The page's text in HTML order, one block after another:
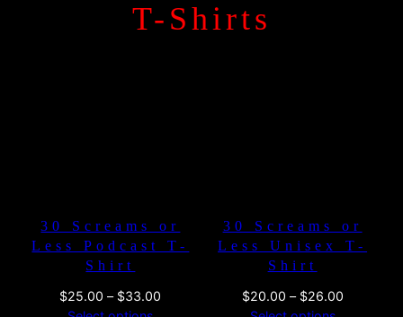
T-Shirts
30 Screams or
Less Podcast T-
Shirt
$25.00 – $33.00
30 Screams or
Less Unisex T-
Shirt
$20.00 – $26.00Price